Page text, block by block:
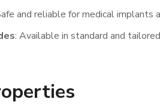
and reliable for medical implants
: Available in standard and